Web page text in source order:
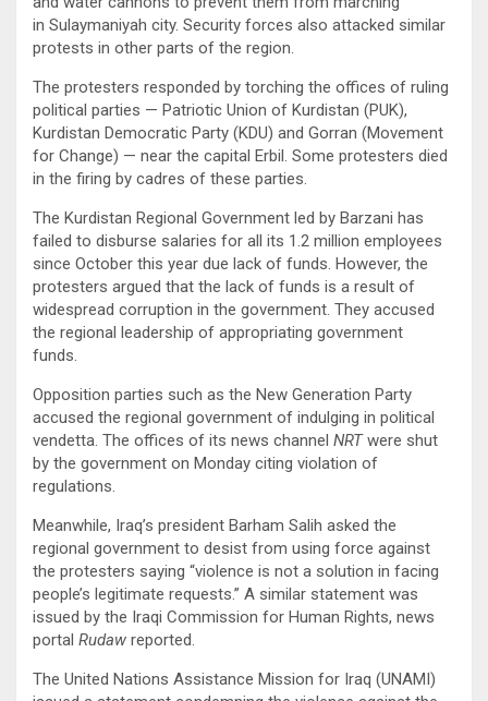
in Sulaymaniyah city. Security forces also attacked similar
protests in other parts of the region.
The protesters responded by torching the offices of ruling
political parties — Patriotic Union of Kurdistan (PUK),
Kurdistan Democratic Party (KDU) and Gorran (Movement
for Change) — near the capital Erbil. Some protesters died
in the firing by cadres of these parties.
The Kurdistan Regional Government led by Barzani has
failed to disburse salaries for all its 1.2 million employees
since October this year due lack of funds. However, the
protesters argued that the lack of funds is a result of
widespread corruption in the government. They accused
the regional leadership of appropriating government
funds.
Opposition parties such as the New Generation Party
accused the regional government of indulging in political
vendetta. The offices of its news channel NRTwere shut
by the government on Monday citing violation of
regulations.
Meanwhile, Iraq’s president Barham Salih asked the
regional government to desist from using force against
the protesters saying “violence is not a solution in facing
people’s legitimate requests.” A similar statement was
issued by the Iraqi Commission for Human Rights, news
portal Rudaw reported.
The United Nations Assistance Mission for Iraq (UNAMI)